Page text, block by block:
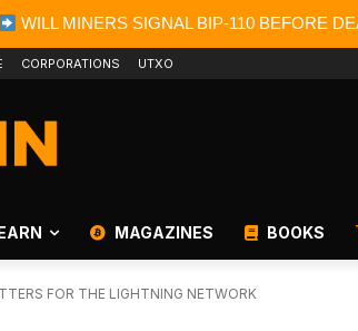
WILL MINERS SIGNAL BIP-110 BEFORE
CORPORATIONS UTXO
MAGAZINES BOOKS
FOR THE LIGHTNING NETWORK